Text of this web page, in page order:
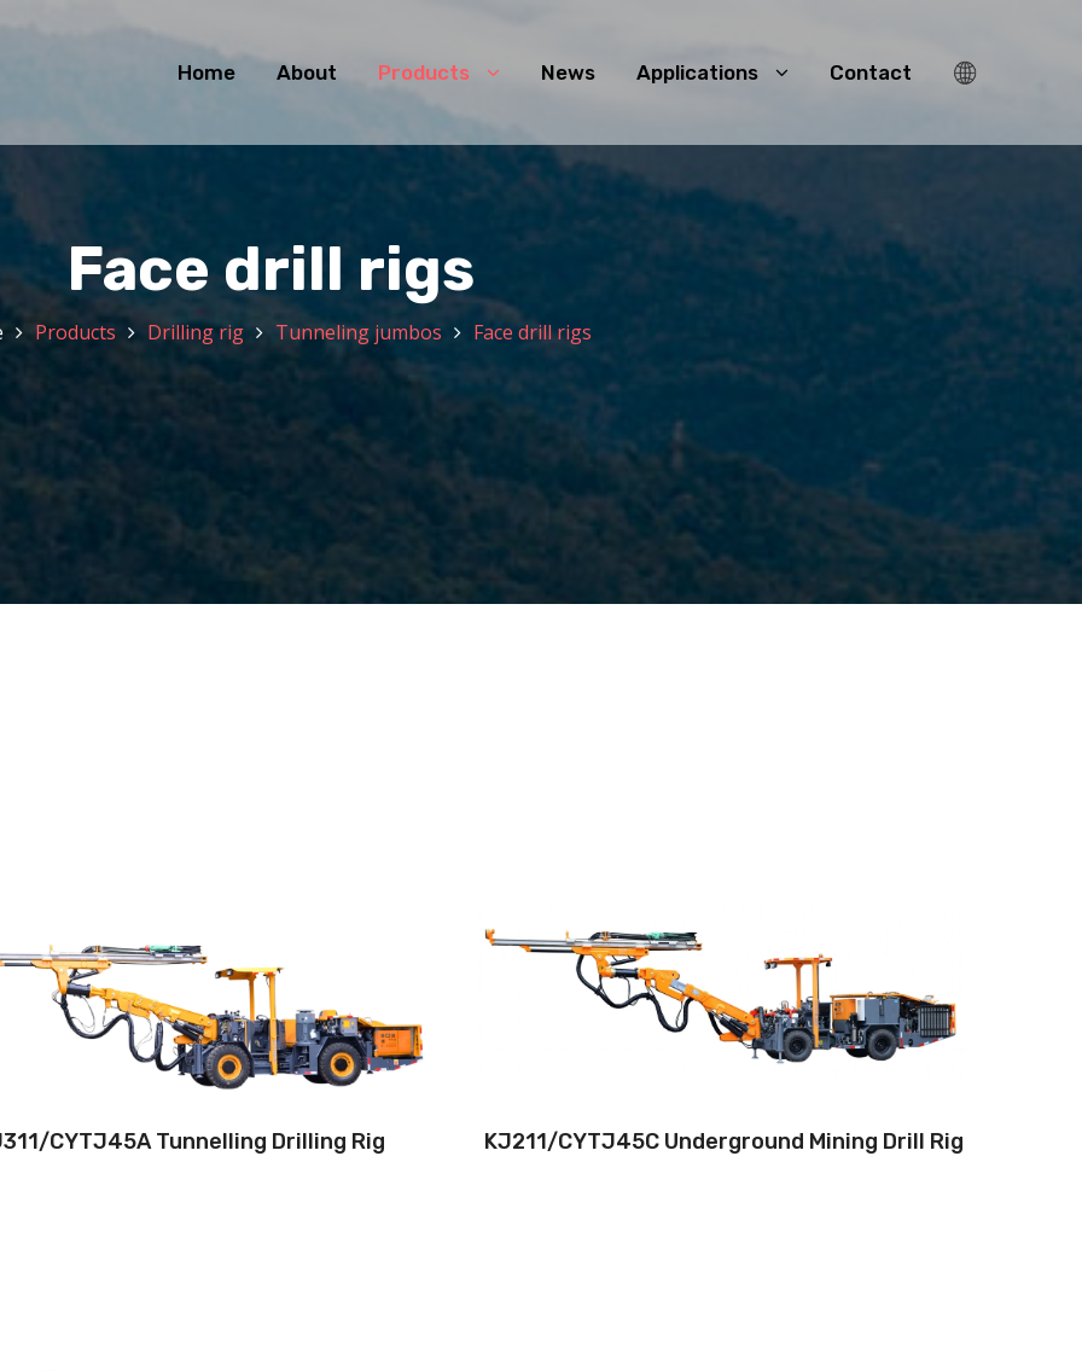
Home About Products News Applications Contact
Face drill rigs
Products Drilling rig Tunneling jumbos Face drill rigs
Hole diameter:32 mm - 102 mm
Climbing capacity:≤14°
Operating range:3.5*3.5-9*5.8m
Engine:80hp/59kW
CYTJ45A Tunnelling Drilling Rig
Drilling method:Tophammer
Hole diameter:32 mm - 102 mm
Climbing capacity:≤14°
Operating range:3.5*3-6.5*5.5m
Engine:80hp/59kW
KJ211/CYTJ45C Underground Mining Drill Rig